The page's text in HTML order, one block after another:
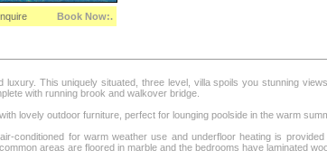
Book Now:.
luxury. This uniquely situated, three level, villa spoils you stunning
with running brook and walkover bridge.
lovely outdoor furniture, perfect for lounging poolside in the warm
conditioned for warm weather use and underfloor heating is
areas are floored in marble and the bedrooms have laminated